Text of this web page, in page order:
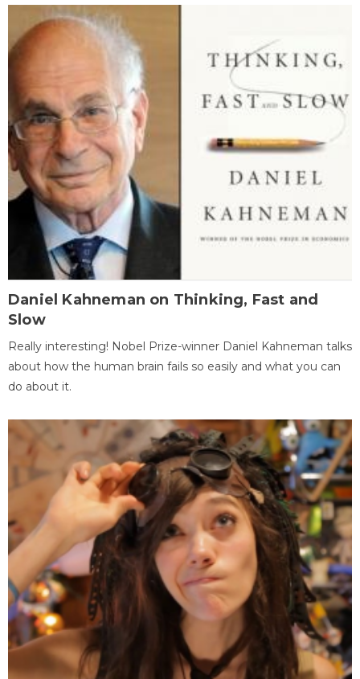
Daniel Kahneman on Thinking, Fast and
Slow
Really interesting! Nobel Prize-winner Daniel Kahneman talks
about how the human brain fails so easily and what you can
do about it.